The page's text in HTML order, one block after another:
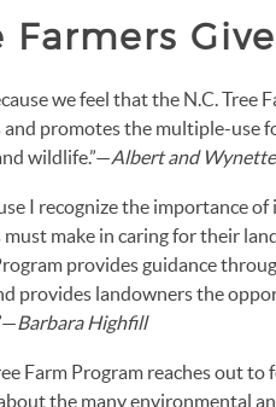
Farmers Give
we feel that the N.C. Tree
promotes the multiple-use
wildlife.”—Albert and
I recognize the importance
make in caring for their
provides guidance
provides landowners the
Barbara Highfill
Farm Program reaches out
the many environmental